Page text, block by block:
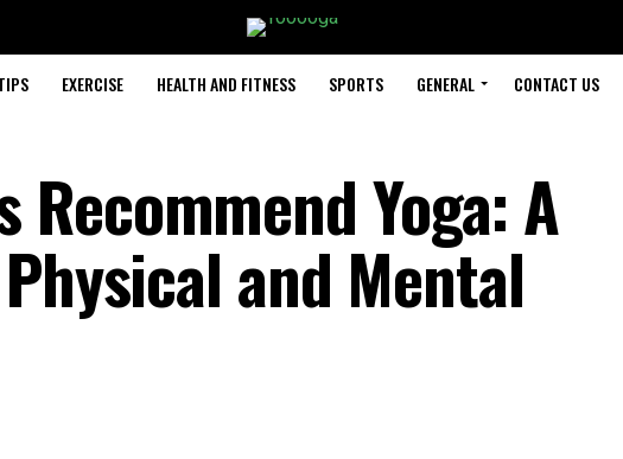
EXERCISE HEALTH AND FITNESS SPORTS GENERAL CONTACT US
Yoga: A
and Mental